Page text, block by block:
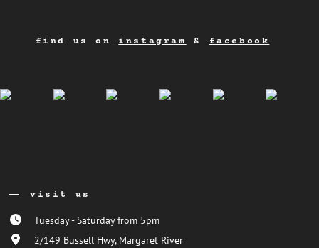
find us on instagram & facebook
visit us
Tuesday - Saturday from 5pm
2/149 Bussell Hwy, Margaret River